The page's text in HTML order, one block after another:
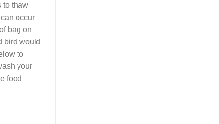
to thaw
occur
bag on
bird would
to
your
food